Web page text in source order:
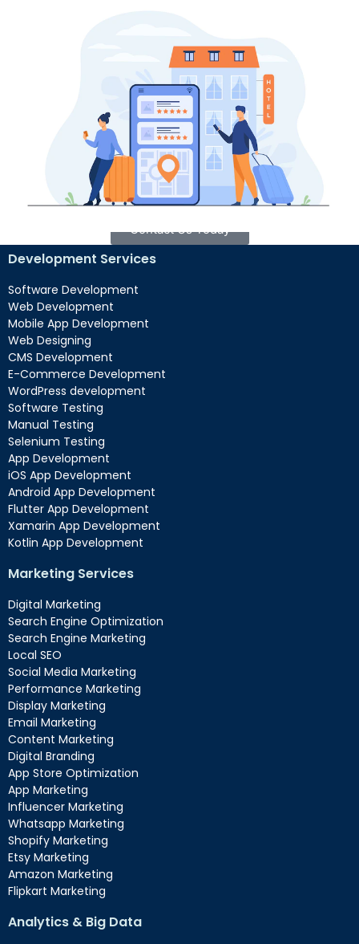
If your business caters to Sarasota and its surrounding
areas, our local SEO services can revolutionize your
online presence. We specialize in optimizing your digital
footprint to specifically target local customers,
guaranteeing prominent visibility in Sarasota’s search
results and directories. By harnessing effective local SEO
tactics, we’ll assist you in establishing a robust foothold
in the Sarasota market.
Contact Us Today
Development Services
Software Development
Web Development
Mobile App Development
Web Designing
CMS Development
E-Commerce Development
WordPress development
Software Testing
Manual Testing
Selenium Testing
App Development
iOS App Development
Android App Development
Flutter App Development
Xamarin App Development
Kotlin App Development
Marketing Services
Digital Marketing
Search Engine Optimization
Search Engine Marketing
Local SEO
Social Media Marketing
Performance Marketing
Display Marketing
Email Marketing
Content Marketing
Digital Branding
App Store Optimization
App Marketing
Influencer Marketing
Whatsapp Marketing
Shopify Marketing
Etsy Marketing
Amazon Marketing
Flipkart Marketing
Analytics & Big Data